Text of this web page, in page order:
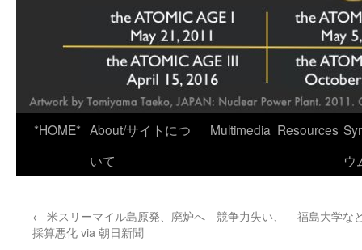
*HOME* About/サイトにつ
いて
Multimedia Resources
ウ
← 米スリーマイル島原発、廃炉へ 競争力失い、
採算悪化 via 朝日新聞
福島大学な